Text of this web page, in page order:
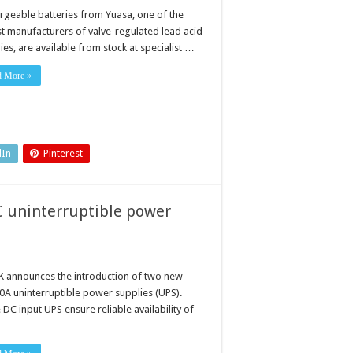
batteries from Yuasa, one of the
manufacturers of valve-regulated lead acid
are available from stock at specialist …
More »
Pinterest
uninterruptible power
announces the introduction of two new
uninterruptible power supplies (UPS).
DC input UPS ensure reliable availability of